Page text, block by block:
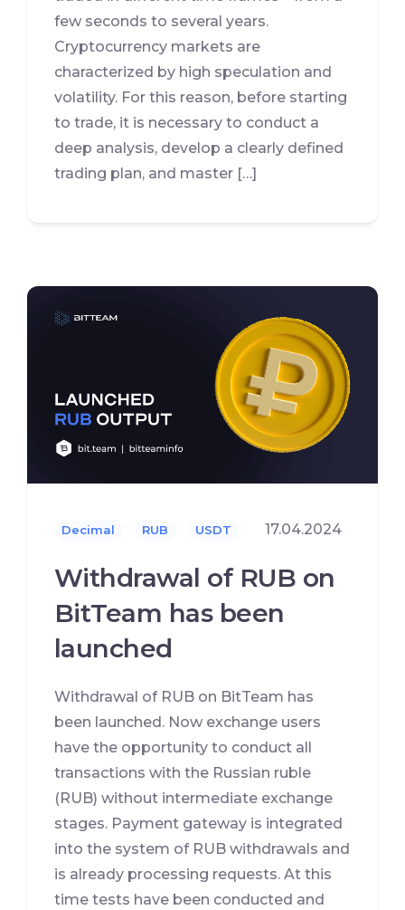
few seconds to several years.
Cryptocurrency markets are
characterized by high speculation and
volatility. For this reason, before starting
to trade, it is necessary to conduct a
deep analysis, develop a clearly defined
trading plan, and master […]
Decimal RUB USDT 17.04.2024
Withdrawal of RUB on
BitTeam has been
launched
Withdrawal of RUB on BitTeam has
been launched. Now exchange users
have the opportunity to conduct all
transactions with the Russian ruble
(RUB) without intermediate exchange
stages. Payment gateway is integrated
into the system of RUB withdrawals and
is already processing requests. At this
time tests have been conducted and